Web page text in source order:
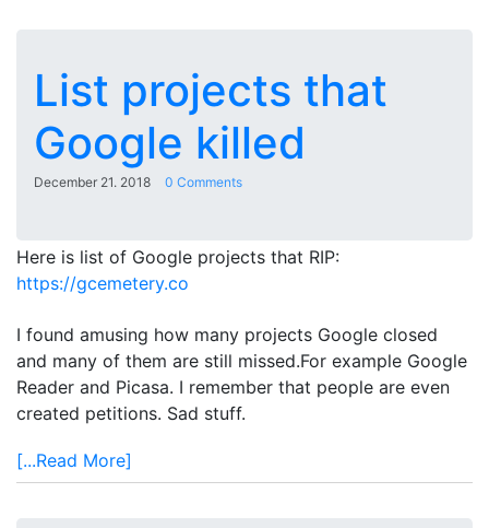
List projects that
Google killed
December 21. 2018 0 Comments
Here is list of Google projects that RIP:
https://gcemetery.co
I found amusing how many projects Google closed
and many of them are still missed.For example Google
Reader and Picasa. I remember that people are even
created petitions. Sad stuff.
[...Read More]